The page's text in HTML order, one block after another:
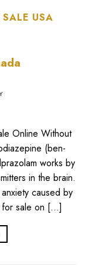
USA​
Online Without
(ben-
works by
in the brain.
caused by
for sale on […]